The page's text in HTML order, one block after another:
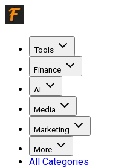
Tools
Finance
AI
Media
Marketing
More
All Categories